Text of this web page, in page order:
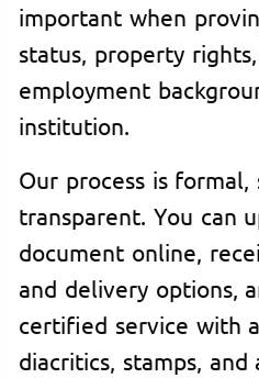
important when
status, property
employment
institution.
Our process is formal,
transparent. You can
document online,
and delivery options,
certified service with
diacritics, stamps,